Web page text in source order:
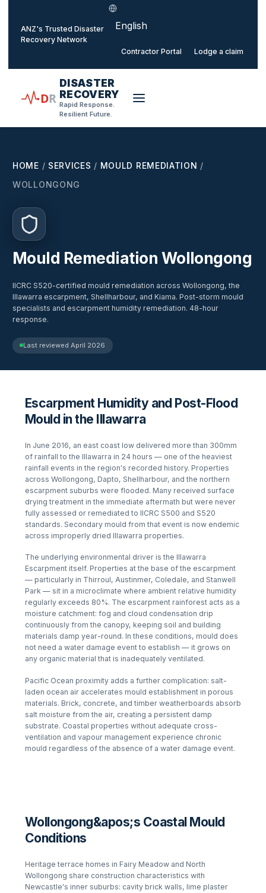
ANZ's Trusted Disaster
Recovery Network
Select language
Contractor Portal Lodge a claim
DR
DISASTER
RECOVERY
Rapid Response.
Resilient Future.
HOME / SERVICES / MOULD REMEDIATION /
WOLLONGONG
Mould Remediation Wollongong
IICRC S520-certified mould remediation across Wollongong, the
Illawarra escarpment, Shellharbour, and Kiama. Post-storm mould
specialists and escarpment humidity remediation. 48-hour
response.
Last reviewed April 2026
Escarpment Humidity and Post-Flood
Mould in the Illawarra
In June 2016, an east coast low delivered more than 300mm
of rainfall to the Illawarra in 24 hours — one of the heaviest
rainfall events in the region's recorded history. Properties
across Wollongong, Dapto, Shellharbour, and the northern
escarpment suburbs were flooded. Many received surface
drying treatment in the immediate aftermath but were never
fully assessed or remediated to IICRC S500 and S520
standards. Secondary mould from that event is now endemic
across improperly dried Illawarra properties.
The underlying environmental driver is the Illawarra
Escarpment itself. Properties at the base of the escarpment
— particularly in Thirroul, Austinmer, Coledale, and Stanwell
Park — sit in a microclimate where ambient relative humidity
regularly exceeds 80%. The escarpment rainforest acts as a
moisture catchment: fog and cloud condensation drip
continuously from the canopy, keeping soil and building
materials damp year-round. In these conditions, mould does
not need a water damage event to establish — it grows on
any organic material that is inadequately ventilated.
Pacific Ocean proximity adds a further complication: salt-
laden ocean air accelerates mould establishment in porous
materials. Brick, concrete, and timber weatherboards absorb
salt moisture from the air, creating a persistent damp
substrate. Coastal properties without adequate cross-
ventilation and vapour management experience chronic
mould regardless of the absence of a water damage event.
Wollongong&apos;s Coastal Mould
Conditions
Heritage terrace homes in Fairy Meadow and North
Wollongong share construction characteristics with
Newcastle's inner suburbs: cavity brick walls, lime plaster